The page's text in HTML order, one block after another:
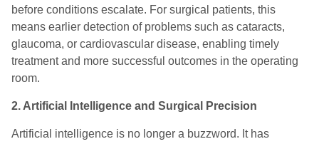
before conditions escalate. For surgical patients, this
means earlier detection of problems such as cataracts,
glaucoma, or cardiovascular disease, enabling timely
treatment and more successful outcomes in the operating
room.
2. Artificial Intelligence and Surgical Precision
Artificial intelligence is no longer a buzzword. It has